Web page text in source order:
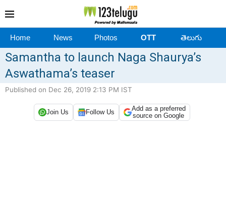
Home News Photos OTT తెలుగు
Samantha to launch Naga Shaurya’s
Aswathama’s teaser
Published on Dec 26, 2019 2:13 PM IST
Join Us Follow Us
Add as a preferred
source on Google